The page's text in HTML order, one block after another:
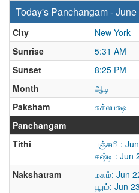
Today's Panchangam -
City
New York
Sunrise
5:31 AM
Sunset
8:25 PM
Month
ஆடி
Paksham
சுக்லபக்ஷ
Panchangam
Tithi
பஞ்சமி :
சஷ்டி : Jun
Nakshatram
மகம்: Jun
பூரம்: Jun